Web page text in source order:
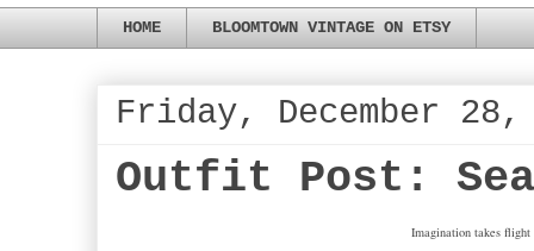
HOME BLOOMTOWN VINTAGE ON ETSY
Friday, December 28,
Outfit Post:
Imagination takes